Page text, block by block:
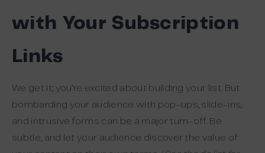
with Your Subscription
Links
We get it; you’re excited about building your list. But
bombarding your audience with pop-ups, slide-ins,
and intrusive forms can be a major turn-off. Be
subtle, and let your audience discover the value of